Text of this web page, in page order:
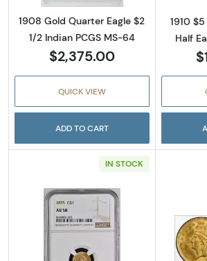
1908 Gold Quarter Eagle $2
1/2 Indian PCGS MS-64
$2,375.00
QUICK VIEW
ADD TO CART
1910
Half
IN STOCK
Read more about1855